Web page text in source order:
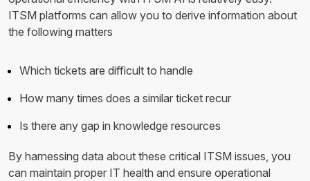
ITSM platforms can allow you to derive information about
the following matters
Which tickets are difficult to handle
How many times does a similar ticket recur
Is there any gap in knowledge resources
By harnessing data about these critical ITSM issues, you
can maintain proper IT health and ensure operational